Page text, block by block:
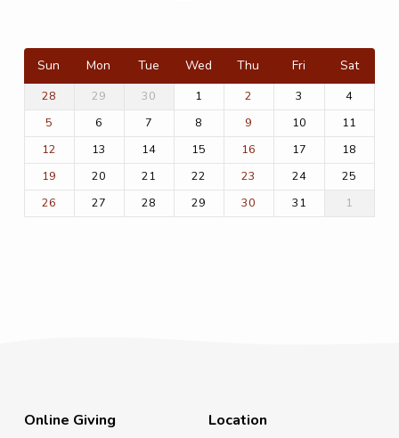
Sun Mon Tue Wed Thu Fri Sat
28 29 30 1 2 3
4
5
6 7 8 9 10
11
12
13 14 15 16 17
18
19
20 21 22 23 24
25
26
27 28 29 30 31 1
Online Giving Location